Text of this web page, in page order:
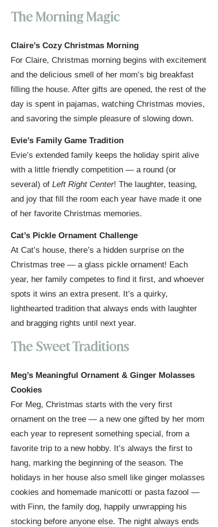
The Morning Magic
Claire’s Cozy Christmas Morning
For Claire, Christmas morning begins with excitement
and the delicious smell of her mom’s big breakfast
filling the house. After gifts are opened, the rest of the
day is spent in pajamas, watching Christmas movies,
and savoring the simple pleasure of slowing down.
Evie’s Family Game Tradition
Evie’s extended family keeps the holiday spirit alive
with a little friendly competition — a round (or
several) ofLeft Right Center! The laughter, teasing,
and joy that fill the room each year have made it one
of her favorite Christmas memories.
Cat’s Pickle Ornament Challenge
At Cat’s house, there’s a hidden surprise on the
Christmas tree — a glass pickle ornament! Each
year, her family competes to find it first, and whoever
spots it wins an extra present. It’s a quirky,
lighthearted tradition that always ends with laughter
and bragging rights until next year.
The Sweet Traditions
Meg’s Meaningful Ornament & Ginger Molasses
Cookies
For Meg, Christmas starts with the very first
ornament on the tree — a new one gifted by her mom
each year to represent something special, from a
favorite trip to a new hobby. It’s always the first to
hang, marking the beginning of the season. The
holidays in her house also smell like ginger molasses
cookies and homemade manicotti or pasta fazool —
with Finn, the family dog, happily unwrapping his
stocking before anyone else. The night always ends